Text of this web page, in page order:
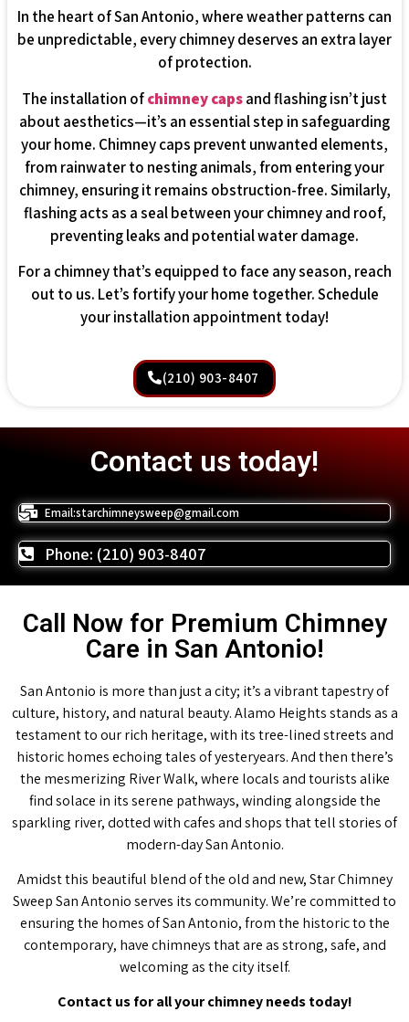
In the heart of San Antonio, where weather patterns can
be unpredictable, every chimney deserves an extra layer
of protection.
The installation ofchimney capsand flashing isn’t just
about aesthetics—it’s an essential step in safeguarding
your home. Chimney caps prevent unwanted elements,
from rainwater to nesting animals, from entering your
chimney, ensuring it remains obstruction-free. Similarly,
flashing acts as a seal between your chimney and roof,
preventing leaks and potential water damage.
For a chimney that’s equipped to face any season, reach
out to us. Let’s fortify your home together. Schedule
your installation appointment today!
(210) 903-8407
Contact us today!
Email:starchimneysweep@gmail.com
Phone: (210) 903-8407
Call Now for Premium Chimney
Care in San Antonio!
San Antonio is more than just a city; it’s a vibrant tapestry of
culture, history, and natural beauty. Alamo Heights stands as a
testament to our rich heritage, with its tree-lined streets and
historic homes echoing tales of yesteryears. And then there’s
the mesmerizing River Walk, where locals and tourists alike
find solace in its serene pathways, winding alongside the
sparkling river, dotted with cafes and shops that tell stories of
modern-day San Antonio.
Amidst this beautiful blend of the old and new, Star Chimney
Sweep San Antonio serves its community. We’re committed to
ensuring the homes of San Antonio, from the historic to the
contemporary, have chimneys that are as strong, safe, and
welcoming as the city itself.
Contact us for all your chimney needs today!